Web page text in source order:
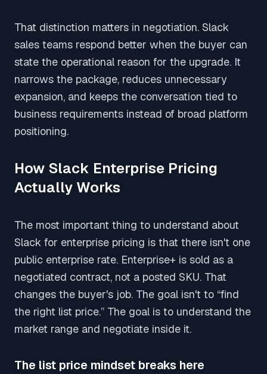
That distinction matters in negotiation. Slack
sales teams respond better when the buyer can
state the operational reason for the upgrade. It
narrows the package, reduces unnecessary
expansion, and keeps the conversation tied to
business requirements instead of broad platform
positioning.
How Slack Enterprise Pricing
Actually Works
The most important thing to understand about
Slack for enterprise pricing is that there isn't one
public enterprise rate. Enterprise+ is sold as a
negotiated contract, not a posted SKU. That
changes the buyer's job. The goal isn't to “find
the right list price.” The goal is to understand the
market range and negotiate inside it.
The list price mindset breaks here